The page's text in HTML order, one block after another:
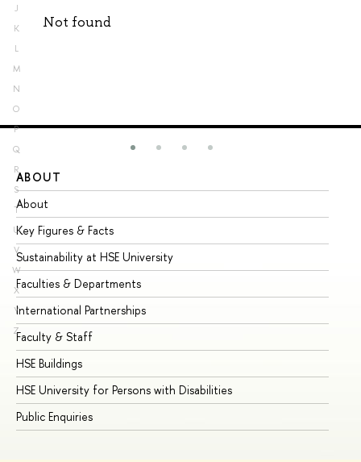
J
K
L
M
N
O
P
Q
R
S
T
U
V
W
X
Y
Z
Not found
ABOUT
About
Key Figures & Facts
Sustainability at HSE University
Faculties & Departments
International Partnerships
Faculty & Staff
HSE Buildings
HSE University for Persons with Disabilities
Public Enquiries